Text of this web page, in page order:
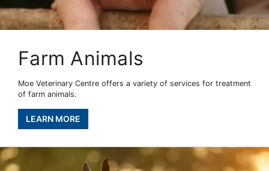
Farm Animals
Moe Veterinary Centre offers a variety of services for treatment
of farm animals.
LEARN MORE